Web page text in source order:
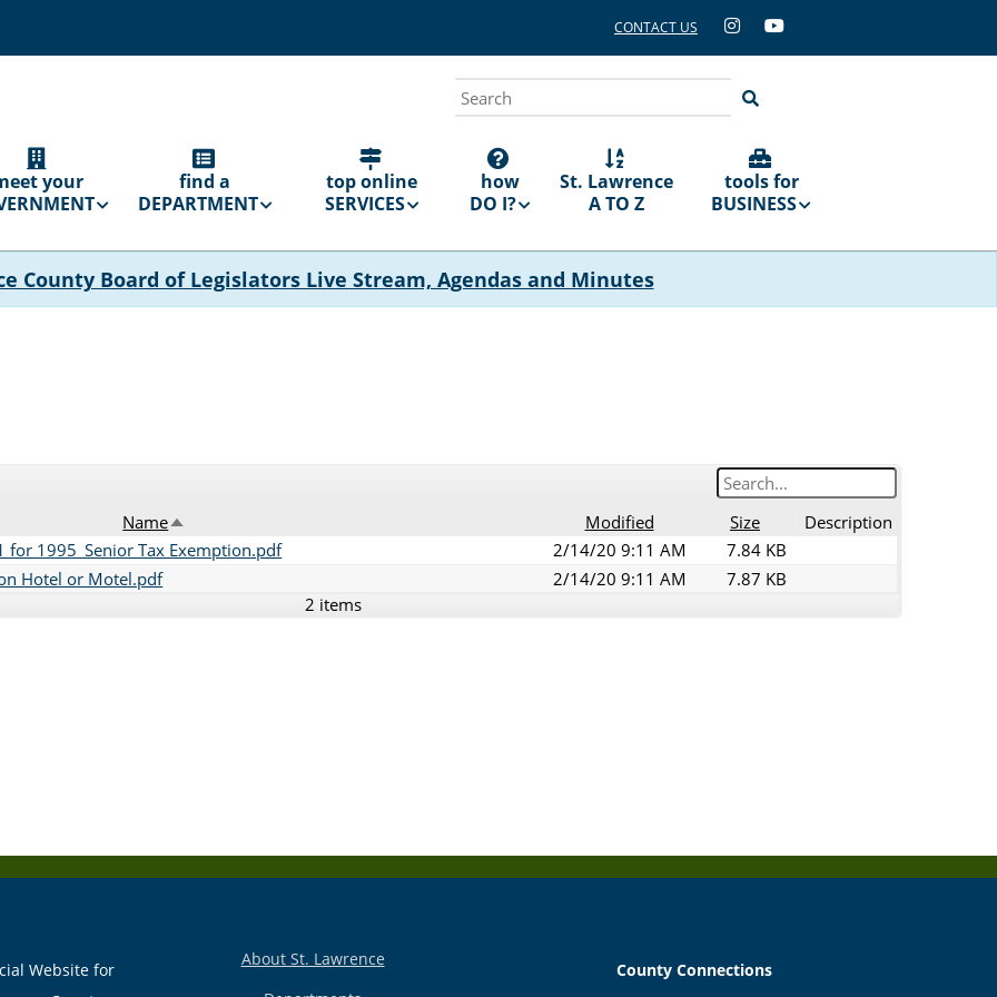
CONTACT US
Search
your
find a
DEPARTMENT
top online
SERVICES
how
DO I?
St. Lawrence
A TO Z
tools for
BUSINESS
County Board of Legislators Live Stream, Agendas and Minutes
Name Sort descending Modified Size
Description
for 1995_Senior Tax Exemption.pdf
2/14/20 9:11 AM
7.84 KB
Hotel or Motel.pdf
2/14/20 9:11 AM
7.87 KB
2 items
Website for
About St. Lawrence
County Connections